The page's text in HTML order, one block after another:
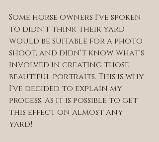
Some horse owners I've spoken
to didn't think their yard
would be suitable for a photo
shoot, and didn't know what's
involved in creating those
beautiful portraits. This is why
I've decided to explain my
process, as it is possible to get
this effect on almost any
yard!